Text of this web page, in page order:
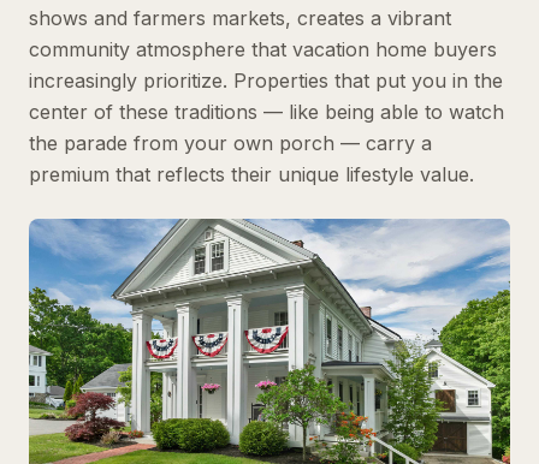
shows and farmers markets, creates a vibrant
community atmosphere that vacation home buyers
increasingly prioritize. Properties that put you in the
center of these traditions — like being able to watch
the parade from your own porch — carry a
premium that reflects their unique lifestyle value.